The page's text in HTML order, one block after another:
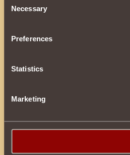
Selection
Necessary
Preferences
Statistics
Marketing